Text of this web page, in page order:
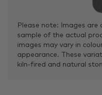
Please note: Images are
sample of the actual
images may vary in
appearance. These
kiln-fired and natural